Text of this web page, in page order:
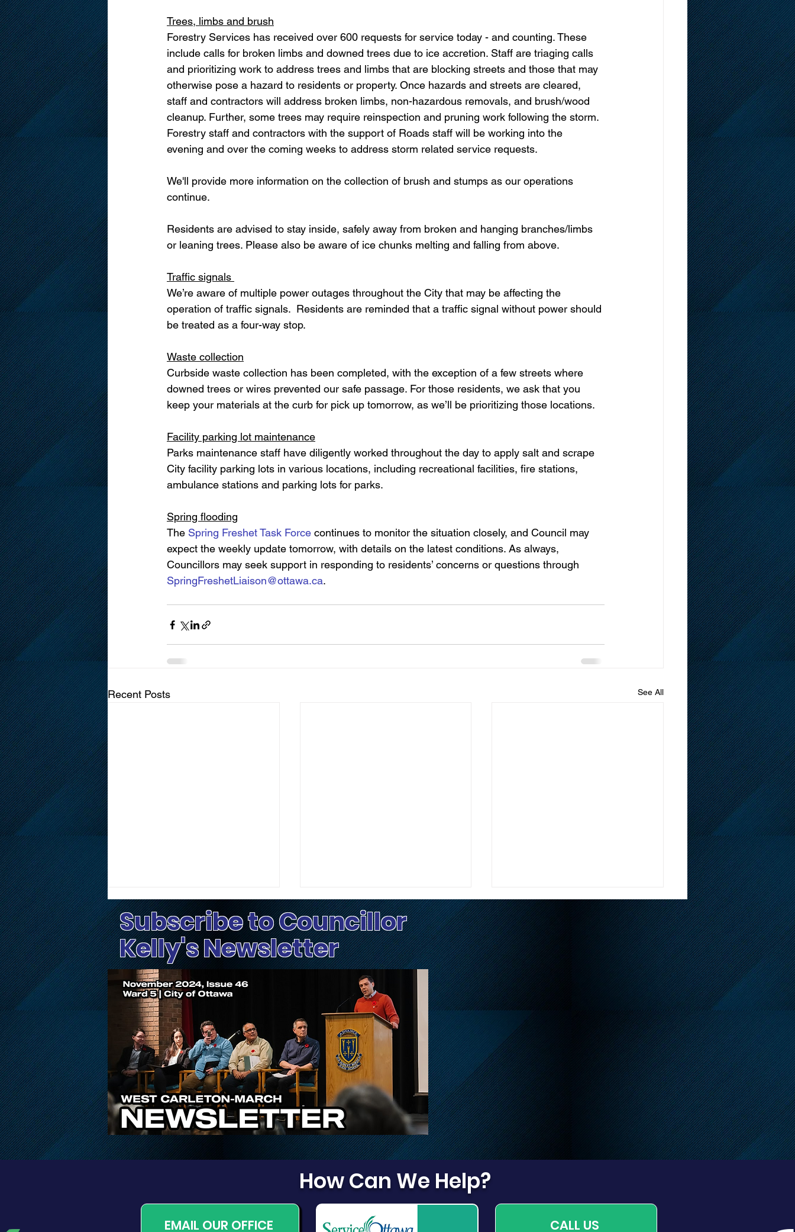
Trees, limbs and brush
Forestry Services has received over 600 requests for service today - and counting. These
include calls for broken limbs and downed trees due to ice accretion. Staff are triaging calls
and prioritizing work to address trees and limbs that are blocking streets and those that may
otherwise pose a hazard to residents or property. Once hazards and streets are cleared,
staff and contractors will address broken limbs, non-hazardous removals, and brush/wood
cleanup. Further, some trees may require reinspection and pruning work following the storm.
Forestry staff and contractors with the support of Roads staff will be working into the
evening and over the coming weeks to address storm related service requests.
We'll provide more information on the collection of brush and stumps as our operations
continue.
Residents are advised to stay inside, safely away from broken and hanging branches/limbs
or leaning trees. Please also be aware of ice chunks melting and falling from above.
Traffic signals
We’re aware of multiple power outages throughout the City that may be affecting the
operation of traffic signals.  Residents are reminded that a traffic signal without power should
be treated as a four-way stop.
Waste collection
Curbside waste collection has been completed, with the exception of a few streets where
downed trees or wires prevented our safe passage. For those residents, we ask that you
keep your materials at the curb for pick up tomorrow, as we’ll be prioritizing those locations.
Facility parking lot maintenance
Parks maintenance staff have diligently worked throughout the day to apply salt and scrape
City facility parking lots in various locations, including recreational facilities, fire stations,
ambulance stations and parking lots for parks.
Spring flooding
The Spring Freshet Task Force continues to monitor the situation closely, and Council may
expect the weekly update tomorrow, with details on the latest conditions. As always,
Councillors may seek support in responding to residents’ concerns or questions through
SpringFreshetLiaison@ottawa.ca.
Recent Posts See All
Public Input Invited on
Proposed Changes to
Ontario’s Conservation
Authority System
Update on Traffic
Disruptions on March,
March Valley, and
Cameron Harvey
Dog Leash Requirements
Subscribe to Councillor
Kelly's Newsletter
How Can We Help?
EMAIL OUR OFFICE CALL US